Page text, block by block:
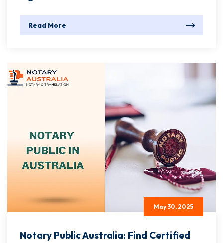
Read More
May 30, 2025
Notary Public Australia: Find Certified